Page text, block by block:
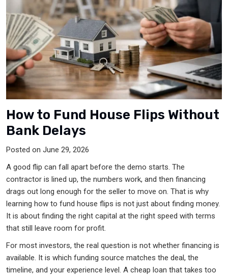
How to Fund House Flips Without
Bank Delays
Posted on June 29, 2026
A good flip can fall apart before the demo starts. The
contractor is lined up, the numbers work, and then financing
drags out long enough for the seller to move on. That is why
learning how to fund house flips is not just about finding money.
It is about finding the right capital at the right speed with terms
that still leave room for profit.
For most investors, the real question is not whether financing is
available. It is which funding source matches the deal, the
timeline, and your experience level. A cheap loan that takes too